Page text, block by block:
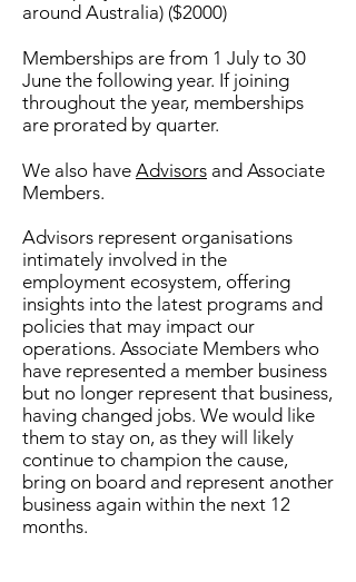
around Australia) ($2000)
Memberships are from 1 July to 30
June the following year. If joining
throughout the year, memberships
are prorated by quarter.
We also have Advisors and Associate
Members.
Advisors represent organisations
intimately involved in the
employment ecosystem, offering
insights into the latest programs and
policies that may impact our
operations. Associate Members who
have represented a member business
but no longer represent that business,
having changed jobs. We would like
them to stay on, as they will likely
continue to champion the cause,
bring on board and represent another
business again within the next 12
months.